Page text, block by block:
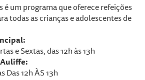
é um programa que oferece refeições
todas as crianças e adolescentes de
e Sextas, das 12h às 13h
Das 12h ÀS 13h